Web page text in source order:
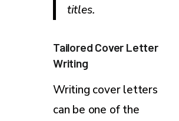
titles.
Tailored Cover Letter
Writing
Writing cover letters
can be one of the